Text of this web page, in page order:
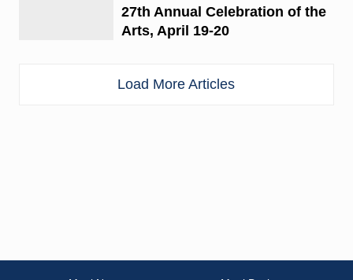
27th Annual Celebration of the
Arts, April 19-20
Load More Articles